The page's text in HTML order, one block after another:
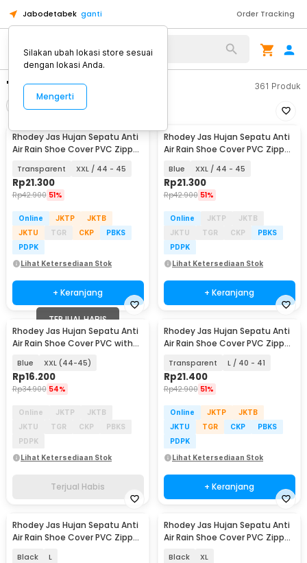
Jabodetabek ganti Order Tracking
"rhodey xxl anti air" 361 Produk
Urutkan
Rhodey Jas Hujan Sepatu Anti
Air Rain Shoe Cover PVC Zipper
Transparent XXL / 44 - 45
Rp21.300
Rp42.900 51%
Online JKTP
JKTB
JKTU
TGR CKP
PBKS
PDPK
Lihat Ketersediaan Stok
+ Keranjang
Rhodey Jas Hujan Sepatu Anti
Air Rain Shoe Cover PVC Zipper
Blue XXL / 44 - 45
Rp21.300
Rp42.900 51%
Online JKTP
JKTB
JKTU
TGR CKP
PBKS
PDPK
Lihat Ketersediaan Stok
+ Keranjang
TERJUAL HABIS
Rhodey Jas Hujan Sepatu Anti
Air Rain Shoe Cover PVC with
Blue XXL (44-45)
Rp16.200
Rp34.900 54%
Online JKTP
JKTB
JKTU
TGR CKP
PBKS
PDPK
Lihat Ketersediaan Stok
Terjual Habis
Rhodey Jas Hujan Sepatu Anti
Air Rain Shoe Cover PVC Zipper
Transparent L / 40 - 41
Rp21.400
Rp42.900 51%
Online JKTP
JKTB
JKTU
TGR CKP
PBKS
PDPK
Lihat Ketersediaan Stok
+ Keranjang
Rhodey Jas Hujan Sepatu Anti
Air Rain Shoe Cover PVC Zipper
Black L
Rhodey Jas Hujan Sepatu Anti
Air Rain Shoe Cover PVC Zipper
Black XL
Silakan ubah lokasi store sesuai
dengan lokasi Anda.
Mengerti